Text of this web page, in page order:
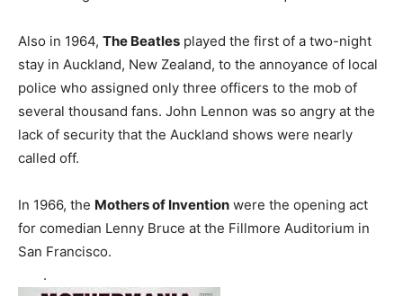
Also in 1964, The Beatles played the first of a two-night
stay in Auckland, New Zealand, to the annoyance of local
police who assigned only three officers to the mob of
several thousand fans. John Lennon was so angry at the
lack of security that the Auckland shows were nearly
called off.
In 1966, the Mothers of Invention were the opening act
for comedian Lenny Bruce at the Fillmore Auditorium in
San Francisco.
.